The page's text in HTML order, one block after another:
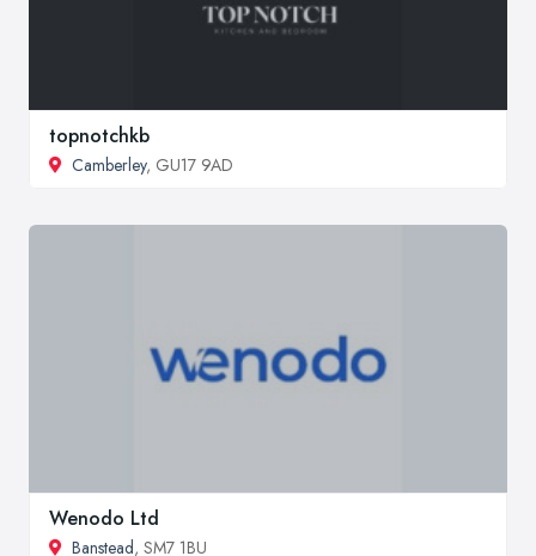
topnotchkb
Camberley, GU17 9AD
Wenodo Ltd
Banstead, SM7 1BU